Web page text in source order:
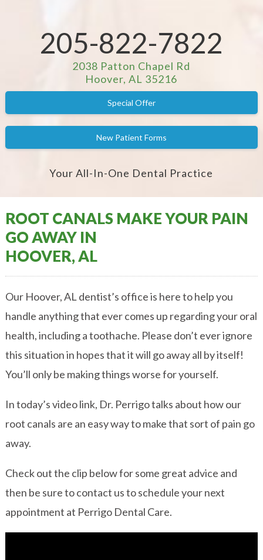
205-822-7822
2038 Patton Chapel Rd
Hoover, AL 35216
Special Offer
New Patient Forms
Your All-In-One Dental Practice
ROOT CANALS MAKE YOUR PAIN
GO AWAY IN
HOOVER, AL
Our Hoover, AL dentist’s office is here to help you
handle anything that ever comes up regarding your oral
health, including a toothache. Please don’t ever ignore
this situation in hopes that it will go away all by itself!
You’ll only be making things worse for yourself.
In today’s video link, Dr. Perrigo talks about how our
root canals are an easy way to make that sort of pain go
away.
Check out the clip below for some great advice and
then be sure to contact us to schedule your next
appointment at Perrigo Dental Care.